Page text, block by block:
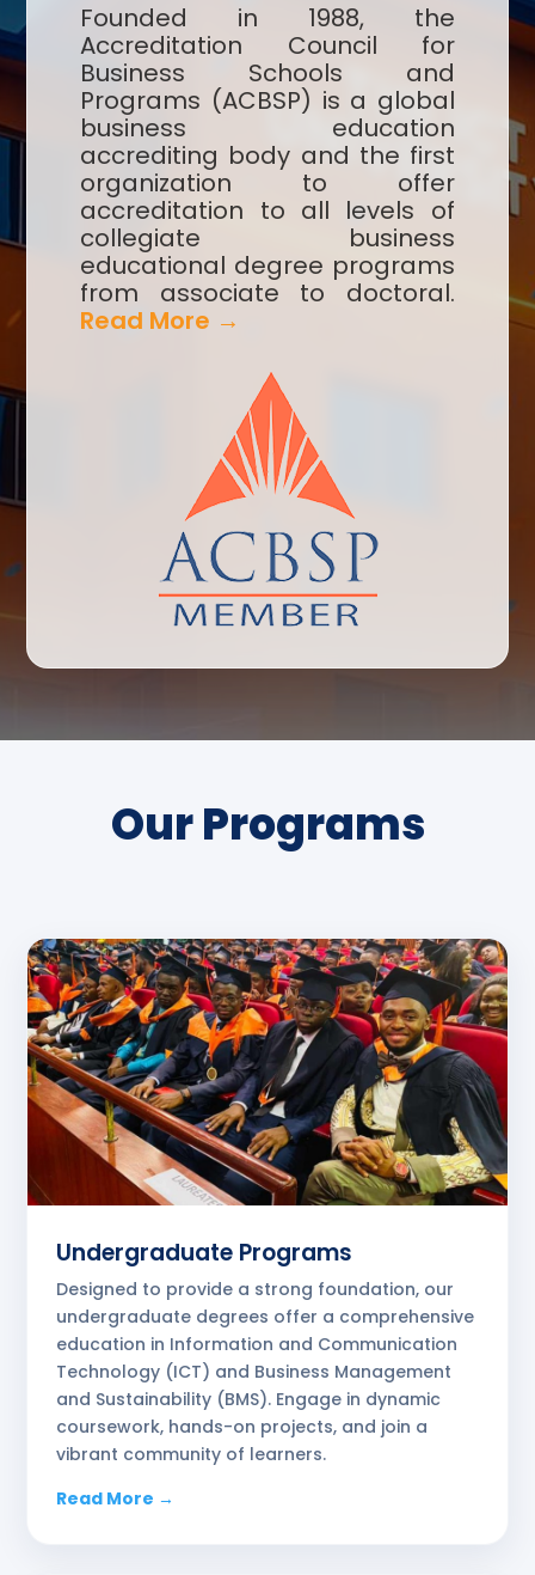
Founded in 1988, the
Accreditation Council for
Business Schools and
Programs (ACBSP) is a global
business education
accrediting body and the first
organization to offer
accreditation to all levels of
collegiate business
educational degree programs
from associate to doctoral.
Read More →
Our Programs
Undergraduate Programs
Designed to provide a strong foundation, our
undergraduate degrees offer a comprehensive
education in Information and Communication
Technology (ICT) and Business Management
and Sustainability (BMS). Engage in dynamic
coursework, hands-on projects, and join a
vibrant community of learners.
Read More →